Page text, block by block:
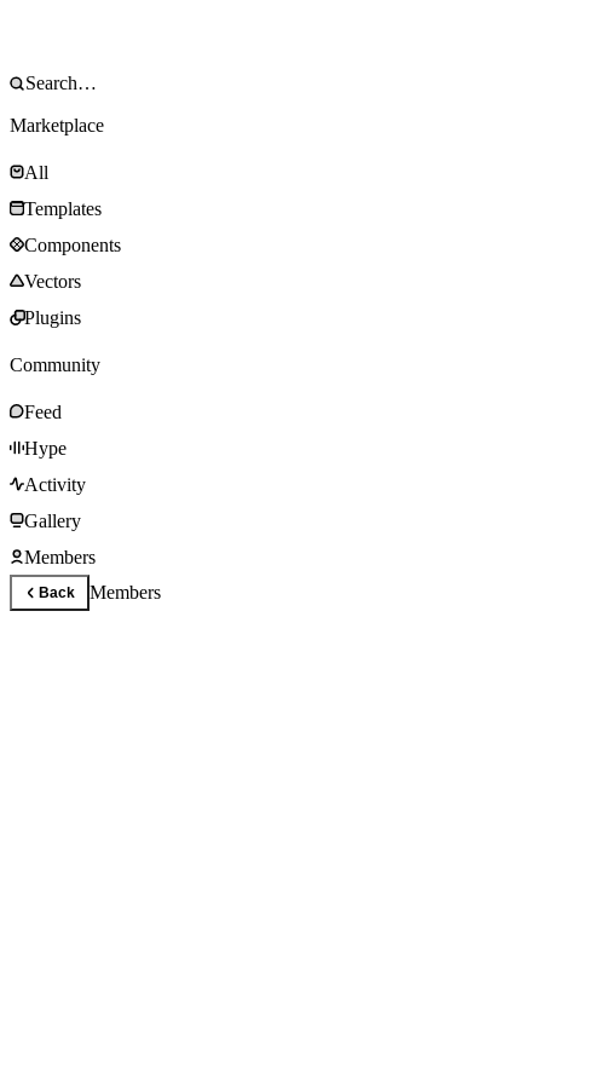
Marketplace
All
Templates
Components
Vectors
Plugins
Community
Feed
Hype
Activity
Gallery
Members
Back Members